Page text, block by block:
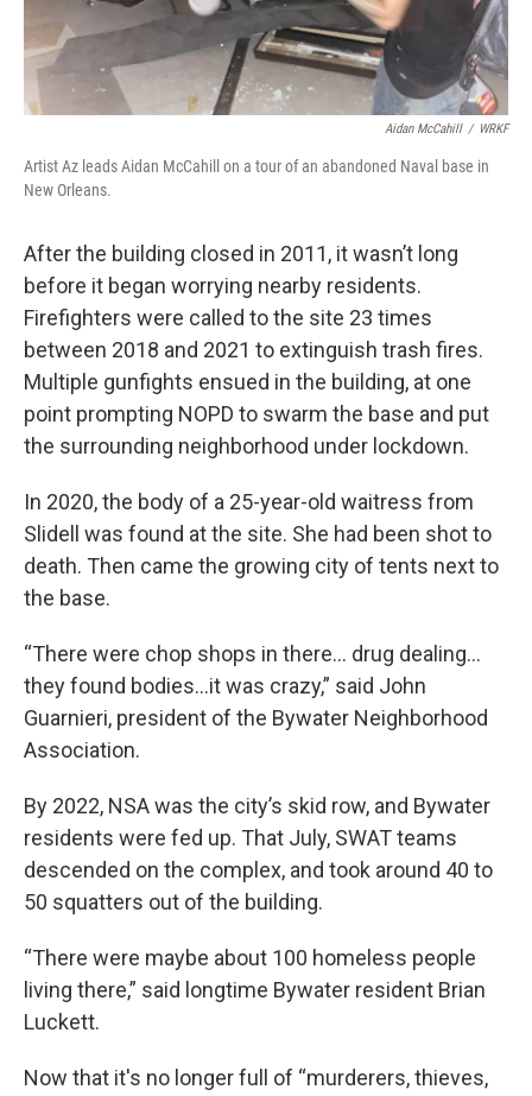
Aidan McCahill / WRKF
Artist Az leads Aidan McCahill on a tour of an abandoned Naval base in
New Orleans.
After the building closed in 2011, it wasn’t long
before it began worrying nearby residents.
Firefighters were called to the site 23 times
between 2018 and 2021 to extinguish trash fires.
Multiple gunfights ensued in the building, at one
point prompting NOPD to swarm the base and put
the surrounding neighborhood under lockdown.
In 2020, the body of a 25-year-old waitress from
Slidell was found at the site. She had been shot to
death. Then came the growing city of tents next to
the base.
“There were chop shops in there… drug dealing…
they found bodies…it was crazy,” said John
Guarnieri, president of the Bywater Neighborhood
Association.
By 2022, NSA was the city’s skid row, and Bywater
residents were fed up. That July, SWAT teams
descended on the complex, and took around 40 to
50 squatters out of the building.
“There were maybe about 100 homeless people
living there,” said longtime Bywater resident Brian
Luckett.
Now that it's no longer full of “murderers, thieves,